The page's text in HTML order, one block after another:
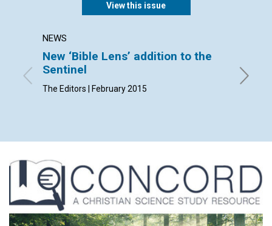
View this issue
NEWS
New ‘Bible Lens’ addition to the
Sentinel
The Editors | February 2015
By
Trudi ,